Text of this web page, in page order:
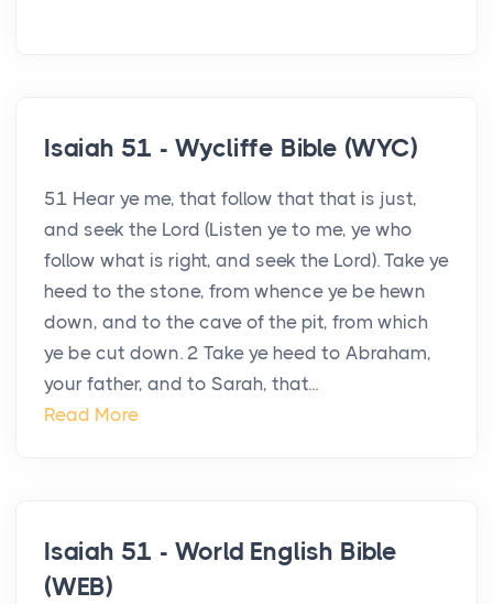
Isaiah 51 - Wycliffe Bible (WYC)
51 Hear ye me, that follow that that is just,
and seek the Lord (Listen ye to me, ye who
follow what is right, and seek the Lord). Take ye
heed to the stone, from whence ye be hewn
down, and to the cave of the pit, from which
ye be cut down. 2 Take ye heed to Abraham,
your father, and to Sarah, that...
Read More
Isaiah 51 - World English Bible
(WEB)